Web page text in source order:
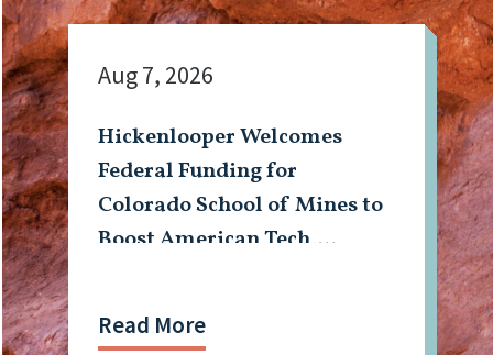
Hickenlooper Welcomes
Federal Funding for
Colorado School of Mines to
Boost American Tech,
Aug 7, 2026
Read More